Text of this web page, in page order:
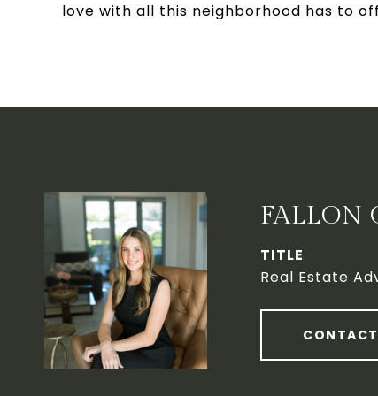
love with all this neighborhood has to
FALLON
TITLE
Real Estate